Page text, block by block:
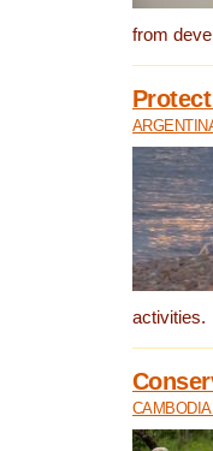
from
activities.
CAMBODIA